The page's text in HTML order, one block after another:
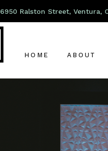
6950 Ralston Street, Ventura,
HOME ABOUT
ABOUT
LEAD
OUR